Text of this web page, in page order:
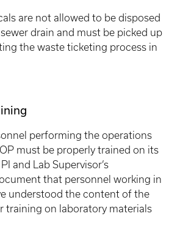
are not allowed to be disposed
drain and must be picked up
the waste ticketing process in
performing the operations
must be properly trained on its
and Lab Supervisor’s
that personnel working in
understood the content of the
training on laboratory materials